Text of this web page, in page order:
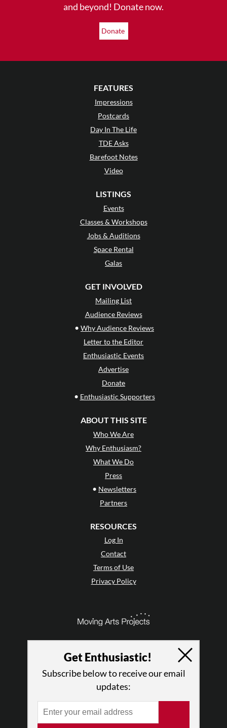
and beyond! Donate now.
Donate
FEATURES
Impressions
Postcards
Day In The Life
TDE Asks
Barefoot Notes
Video
LISTINGS
Events
Classes & Workshops
Jobs & Auditions
Space Rental
Galas
GET INVOLVED
Mailing List
Audience Reviews
• Why Audience Reviews
Letter to the Editor
Enthusiastic Events
Advertise
Donate
• Enthusiastic Supporters
ABOUT THIS SITE
Who We Are
Why Enthusiasm?
What We Do
Press
• Newsletters
Partners
RESOURCES
Log In
Contact
Terms of Use
Privacy Policy
Get Enthusiastic!
Subscribe below to receive our email
updates: